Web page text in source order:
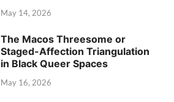
May 14, 2026
The Macos Threesome or
Staged-Affection Triangulation
in Black Queer Spaces
May 16, 2026